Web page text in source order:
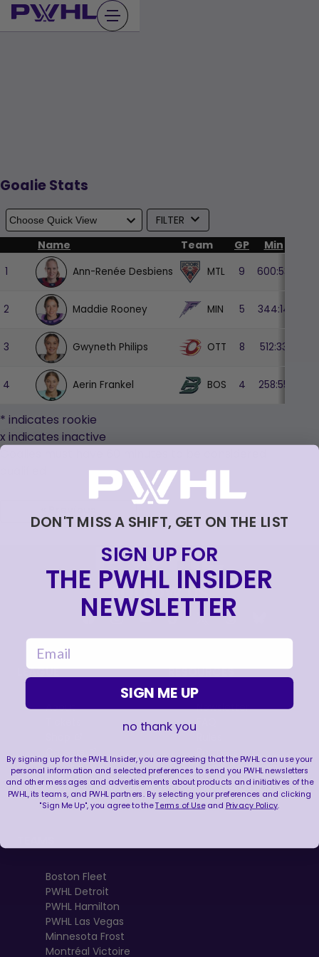
Skip
to
Goalie Stats
FILTER
Name
Team GP Min
1 Ann-Renée Desbiens MTL 9 600:53
2 Maddie Rooney MIN 5 344:14
3 Gwyneth Philips OTT 8 512:33
4 Aerin Frankel BOS 4 258:55
* indicates rookie
x indicates inactive
Goalies must have
FOLLOW US
LEAGUE
About
, opens in a new tab
Contact Us
RESOURCES
Newsletter
Media Credential
Requests
Boston Fleet
PWHL Detroit
PWHL Hamilton
PWHL Las Vegas
Minnesota Frost
Montréal Victoire
DON'T MISS A SHIFT, GET ON THE LIST
SIGN UP FOR
THE PWHL INSIDER
NEWSLETTER
email
SIGN ME UP
no thank you
By signing up for the PWHL Insider, you are agreeing that the PWHL can use your
personal information and selected preferences to send you PWHL newsletters
and other messages and advertisements about products and initiatives of the
PWHL, its teams, and PWHL partners. By selecting your preferences and clicking
"Sign Me Up", you agree to theTerms of Useand Privacy Policy.